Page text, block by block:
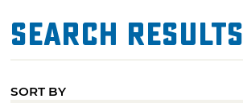
Search Results
SORT BY